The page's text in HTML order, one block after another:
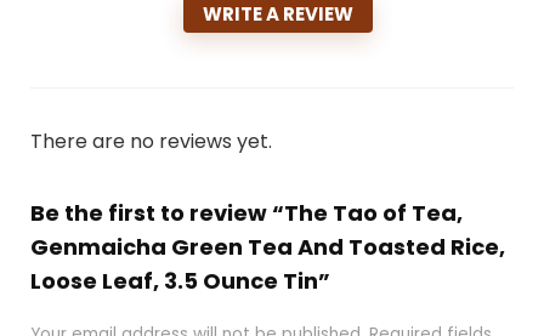
WRITE A REVIEW
There are no reviews yet.
Be the first to review “The Tao of Tea,
Genmaicha Green Tea And Toasted Rice,
Loose Leaf, 3.5 Ounce Tin”